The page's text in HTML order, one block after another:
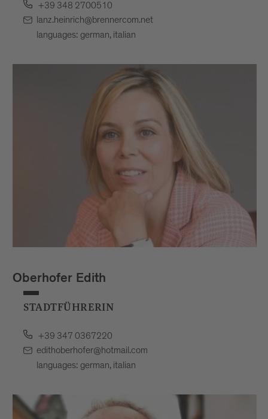
+39 348 2700510
lanz.heinrich@brennercom.net
languages: german, italian
Oberhofer Edith
STADTFÜHRERIN
+39 347 0367220
edithoberhofer@hotmail.com
languages: german, italian